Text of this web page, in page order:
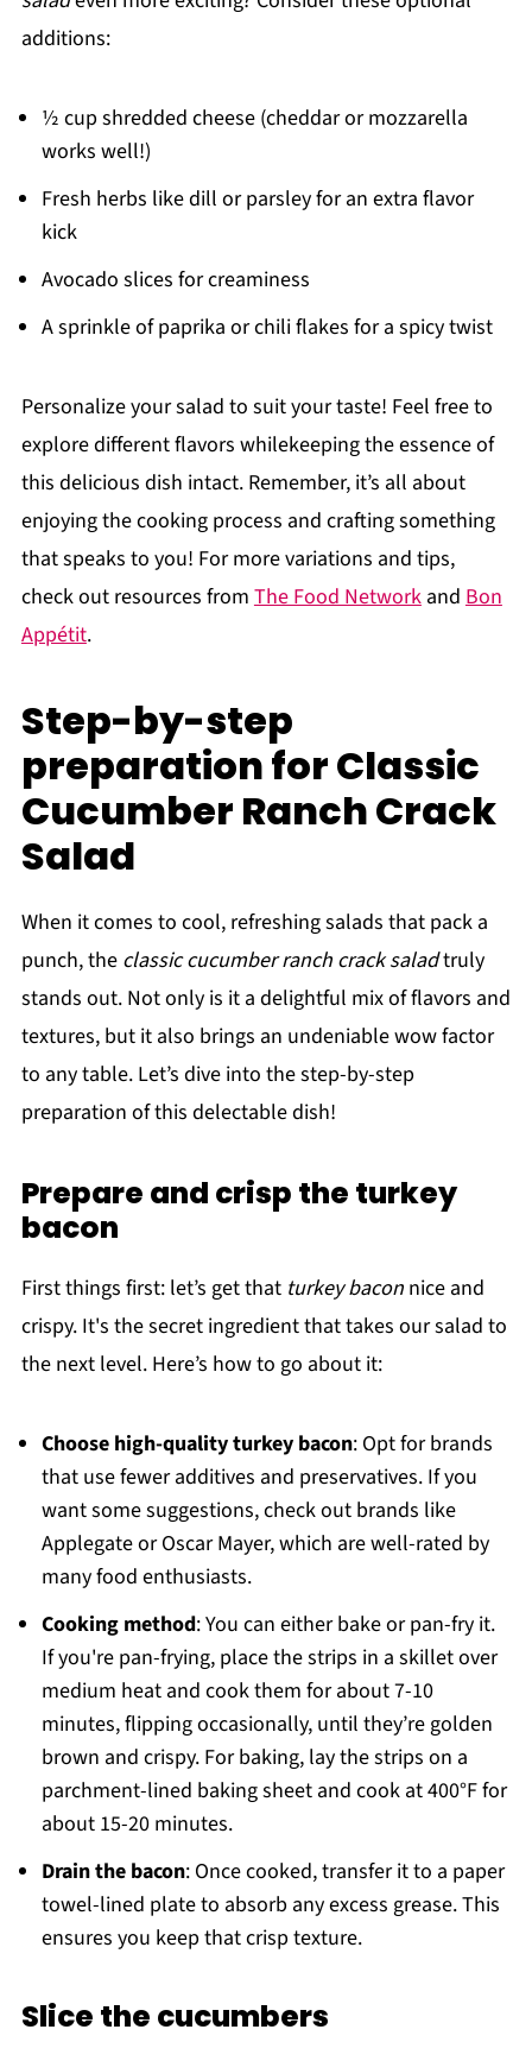
additions:
½ cup shredded cheese (cheddar or mozzarella
works well!)
Fresh herbs like dill or parsley for an extra flavor
kick
Avocado slices for creaminess
A sprinkle of paprika or chili flakes for a spicy twist
Personalize your salad to suit your taste! Feel free to
explore different flavors whilekeeping the essence of
this delicious dish intact. Remember, it’s all about
enjoying the cooking process and crafting something
that speaks to you! For more variations and tips,
check out resources from The Food Networkand Bon
Appétit.
Step-by-step
preparation for Classic
Cucumber Ranch Crack
Salad
When it comes to cool, refreshing salads that pack a
punch, the classic cucumber ranch crack saladtruly
stands out. Not only is it a delightful mix of flavors and
textures, but it also brings an undeniable wow factor
to any table. Let’s dive into the step-by-step
preparation of this delectable dish!
Prepare and crisp the turkey
bacon
First things first: let’s get that turkey baconnice and
crispy. It's the secret ingredient that takes our salad to
the next level. Here’s how to go about it:
Choose high-quality turkey bacon: Opt for brands
that use fewer additives and preservatives. If you
want some suggestions, check out brands like
Applegate or Oscar Mayer, which are well-rated by
many food enthusiasts.
Cooking method: You can either bake or pan-fry it.
If you're pan-frying, place the strips in a skillet over
medium heat and cook them for about 7-10
minutes, flipping occasionally, until they’re golden
brown and crispy. For baking, lay the strips on a
parchment-lined baking sheet and cook at 400°F for
about 15-20 minutes.
Drain the bacon: Once cooked, transfer it to a paper
towel-lined plate to absorb any excess grease. This
ensures you keep that crisp texture.
Slice the cucumbers